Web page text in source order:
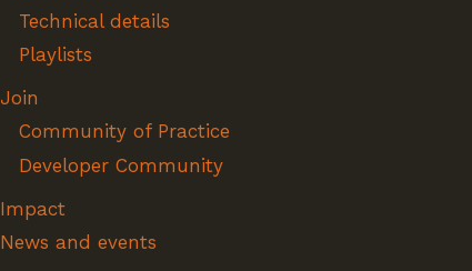
Technical details
Playlists
Join
Community of Practice
Developer Community
Impact
News and events